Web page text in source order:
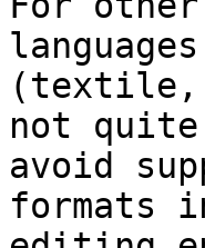
not quite
avoid
formats